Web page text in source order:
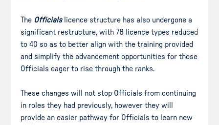
The Officialslicence structure has also undergone a
significant restructure, with 78 licence types reduced
to 40 so as to better align with the training provided
and simplify the advancement opportunities for those
Officials eager to rise through the ranks.
These changes will not stop Officials from continuing
in roles they had previously, however they will
provide an easier pathway for Officials to learn new